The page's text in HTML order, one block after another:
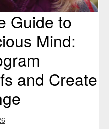
Guide to
Mind:
and Create